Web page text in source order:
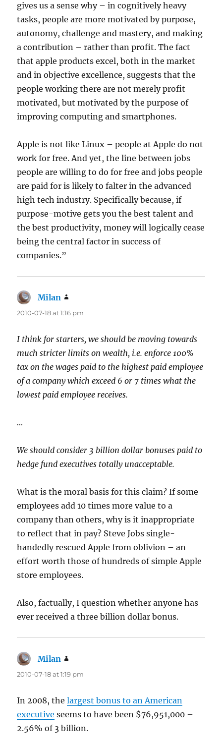
gives us a sense why – in cognitively heavy
tasks, people are more motivated by purpose,
autonomy, challenge and mastery, and making
a contribution – rather than profit. The fact
that apple products excel, both in the market
and in objective excellence, suggests that the
people working there are not merely profit
motivated, but motivated by the purpose of
improving computing and smartphones.
Apple is not like Linux – people at Apple do not
work for free. And yet, the line between jobs
people are willing to do for free and jobs people
are paid for is likely to falter in the advanced
high tech industry. Specifically because, if
purpose-motive gets you the best talent and
the best productivity, money will logically cease
being the central factor in success of
companies.”
Milan
2010-07-18 at 1:16 pm
I think for starters, we should be moving towards
much stricter limits on wealth, i.e. enforce 100%
tax on the wages paid to the highest paid employee
of a company which exceed 6 or 7 times what the
lowest paid employee receives.
…
We should consider 3 billion dollar bonuses paid to
hedge fund executives totally unacceptable.
What is the moral basis for this claim? If some
employees add 10 times more value to a
company than others, why is it inappropriate
to reflect that in pay? Steve Jobs single-
handedly rescued Apple from oblivion – an
effort worth those of hundreds of simple Apple
store employees.
Also, factually, I question whether anyone has
ever received a three billion dollar bonus.
Milan
2010-07-18 at 1:19 pm
In 2008, thelargest bonus to an American
executive seems to have been $76,951,000 –
2.56% of 3 billion.